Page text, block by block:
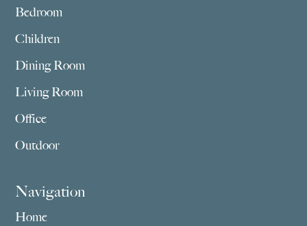
Bedroom
Children
Dining Room
Living Room
Office
Outdoor
Navigation
Home